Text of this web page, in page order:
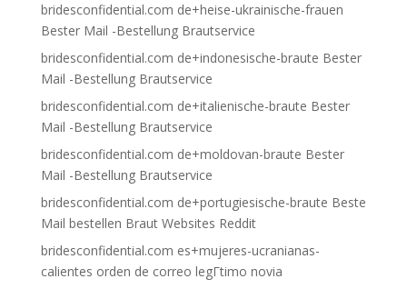
bridesconfidential.com de+heise-ukrainische-frauen
Bester Mail -Bestellung Brautservice
bridesconfidential.com de+indonesische-braute Bester
Mail -Bestellung Brautservice
bridesconfidential.com de+italienische-braute Bester
Mail -Bestellung Brautservice
bridesconfidential.com de+moldovan-braute Bester
Mail -Bestellung Brautservice
bridesconfidential.com de+portugiesische-braute Beste
Mail bestellen Braut Websites Reddit
bridesconfidential.com es+mujeres-ucranianas-
calientes orden de correo legГ­timo novia